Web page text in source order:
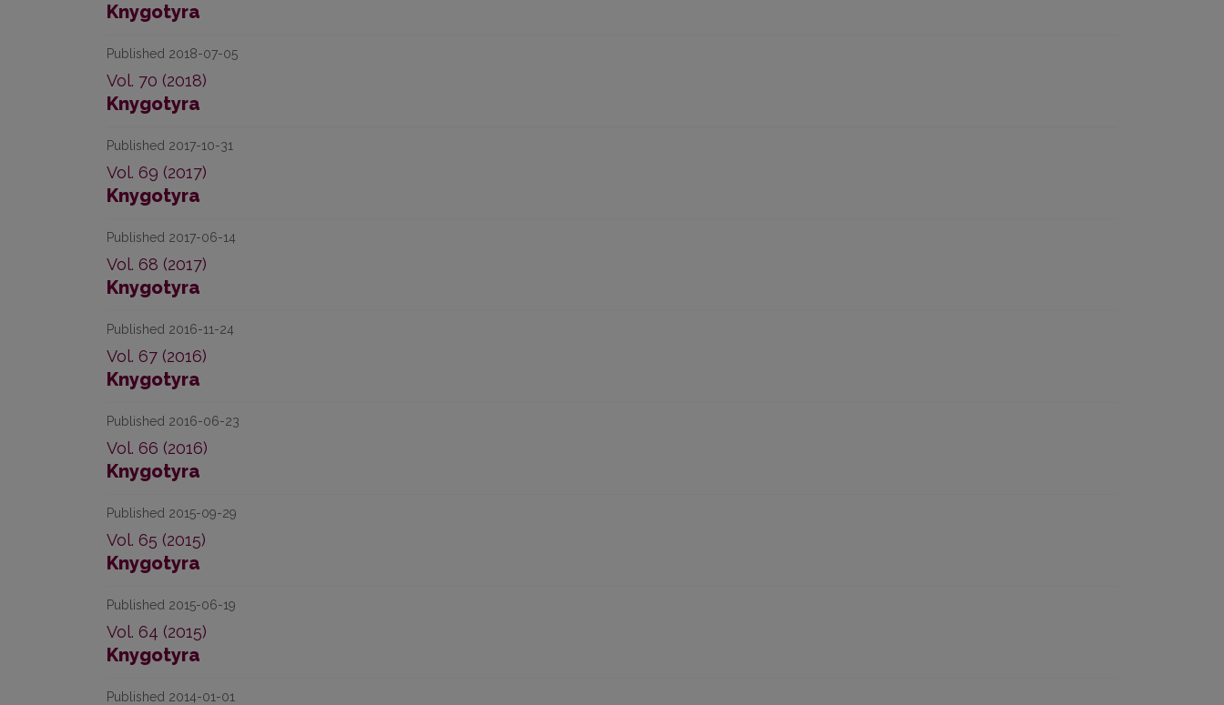
Knygotyra
Published 2018-07-05
Vol. 70 (2018)
Knygotyra
Published 2017-10-31
Vol. 69 (2017)
Knygotyra
Published 2017-06-14
Vol. 68 (2017)
Knygotyra
Published 2016-11-24
Vol. 67 (2016)
Knygotyra
Published 2016-06-23
Vol. 66 (2016)
Knygotyra
Published 2015-09-29
Vol. 65 (2015)
Knygotyra
Published 2015-06-19
Vol. 64 (2015)
Knygotyra
Published 2014-01-01